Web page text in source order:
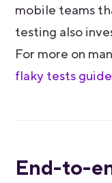
mobile teams
testing also
For more on
flaky tests guide
End-to-